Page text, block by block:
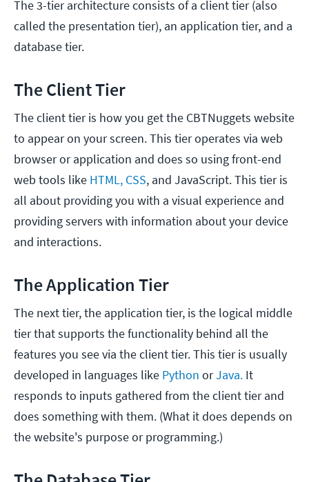
The 3-tier architecture consists of a client tier (also
called the presentation tier), an application tier, and a
database tier.
The Client Tier
The client tier is how you get the CBTNuggets website
to appear on your screen. This tier operates via web
browser or application and does so using front-end
web tools like HTML, CSS, and JavaScript. This tier is
all about providing you with a visual experience and
providing servers with information about your device
and interactions.
The Application Tier
The next tier, the application tier, is the logical middle
tier that supports the functionality behind all the
features you see via the client tier. This tier is usually
developed in languages like Python orJava. It
responds to inputs gathered from the client tier and
does something with them. (What it does depends on
the website's purpose or programming.)